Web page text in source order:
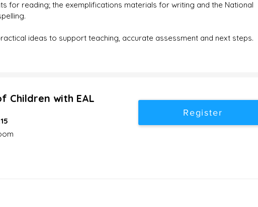
for reading; the exemplifications materials for writing and the National
ideas to support teaching, accurate assessment and next steps.
Children with EAL
Register